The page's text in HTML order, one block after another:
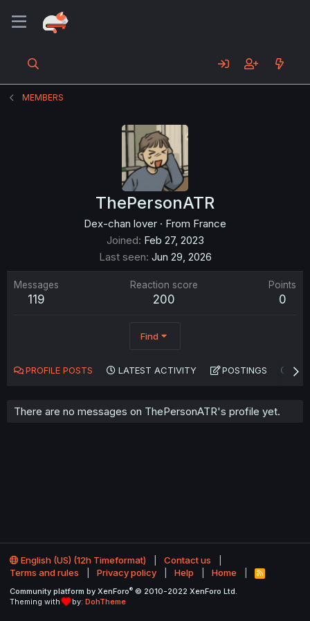
MEMBERS
ThePersonATR
Dex-chan lover · From France
Joined Feb 27, 2023
Last seen Jun 29, 2026
Messages
119
Reaction score
200
Points
0
Find
PROFILE POSTS LATEST ACTIVITY POSTINGS
There are no messages on ThePersonATR's profile yet.
English (US) (12h Timeformat)
Contact us
Terms and rules
Privacy policy Help Home
R
S
Community platform by XenForo® © 2010-2022 XenForo Ltd.
Theming with
by: DohTheme